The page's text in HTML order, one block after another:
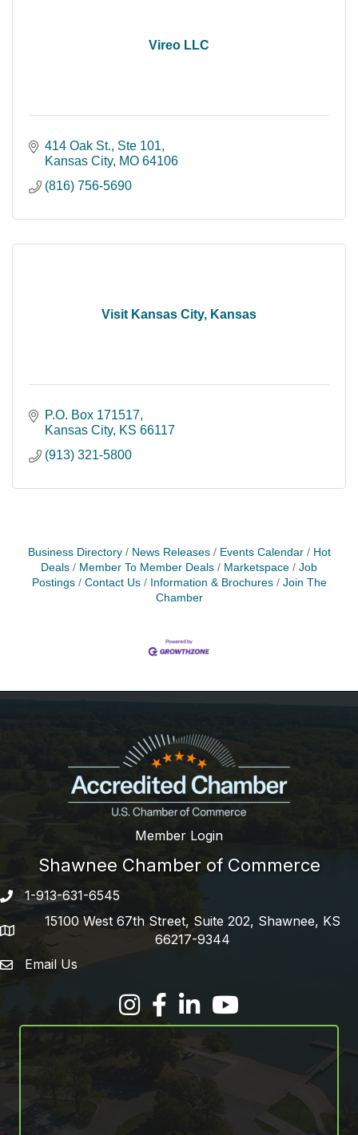
Vireo LLC
414 Oak St. Ste 101
Kansas City MO 64106
(816) 756-5690
Visit Kansas City, Kansas
P.O. Box 171517
Kansas City KS 66117
(913) 321-5800
Business Directory News Releases Events Calendar
Hot
Deals
Member To Member Deals Marketspace
Job
Postings
Contact Us Information & Brochures
Join The
Chamber
Member Login
Shawnee Chamber of Commerce
Phone number
1-913-631-6545
address
15100 West 67th Street, Suite 202, Shawnee, KS
66217-9344
email address
Email Us
FacebookLinkedInYouTube